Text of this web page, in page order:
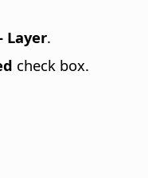
Layer.
check box.